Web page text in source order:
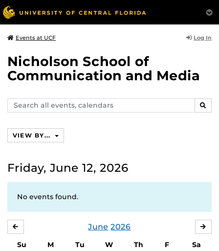
Events at UCF Log In
Nicholson School of
Communication and Media
Search
events,
VIEW BY...
Friday, June 12, 2026
No events found.
June 2026
Su M Tu W Th F
Sa